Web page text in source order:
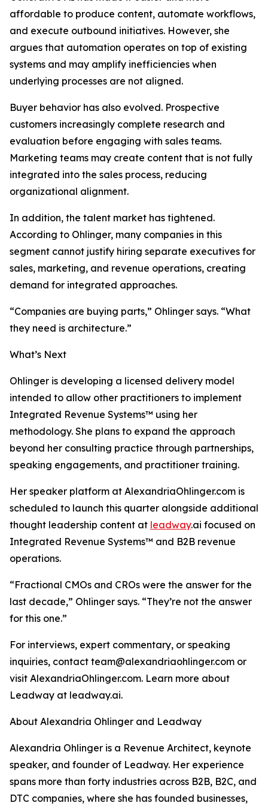
affordable to produce content, automate workflows,
and execute outbound initiatives. However, she
argues that automation operates on top of existing
systems and may amplify inefficiencies when
underlying processes are not aligned.
Buyer behavior has also evolved. Prospective
customers increasingly complete research and
evaluation before engaging with sales teams.
Marketing teams may create content that is not fully
integrated into the sales process, reducing
organizational alignment.
In addition, the talent market has tightened.
According to Ohlinger, many companies in this
segment cannot justify hiring separate executives for
sales, marketing, and revenue operations, creating
demand for integrated approaches.
“Companies are buying parts,” Ohlinger says. “What
they need is architecture.”
What’s Next
Ohlinger is developing a licensed delivery model
intended to allow other practitioners to implement
Integrated Revenue Systems™ using her
methodology. She plans to expand the approach
beyond her consulting practice through partnerships,
speaking engagements, and practitioner training.
Her speaker platform at AlexandriaOhlinger.com is
scheduled to launch this quarter alongside additional
thought leadership content at leadway.ai focused on
Integrated Revenue Systems™ and B2B revenue
operations.
“Fractional CMOs and CROs were the answer for the
last decade,” Ohlinger says. “They’re not the answer
for this one.”
For interviews, expert commentary, or speaking
inquiries, contact team@alexandriaohlinger.com or
visit AlexandriaOhlinger.com. Learn more about
Leadway at leadway.ai.
About Alexandria Ohlinger and Leadway
Alexandria Ohlinger is a Revenue Architect, keynote
speaker, and founder of Leadway. Her experience
spans more than forty industries across B2B, B2C, and
DTC companies, where she has founded businesses,